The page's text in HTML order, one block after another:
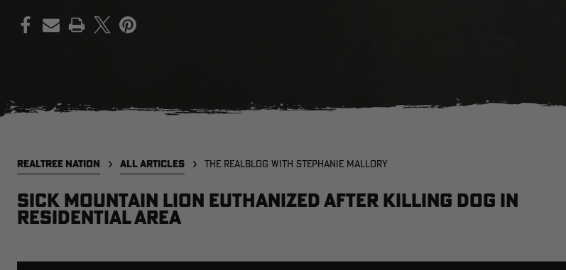
PRINT
REALTREE NATION ALL ARTICLES THE REALBLOG WITH STEPHANIE MALLORY
Sick Mountain Lion Euthanized After Killing Dog in
Residential Area